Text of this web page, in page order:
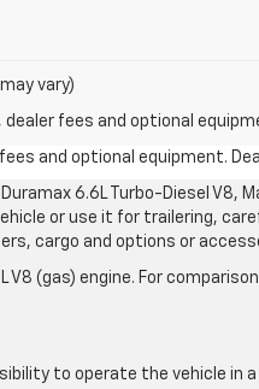
vary)
fees and optional
and optional equipment.
6.6L Turbo-Diesel V8,
or use it for trailering,
cargo and options or
V8 (gas) engine. For
to operate the vehicle in